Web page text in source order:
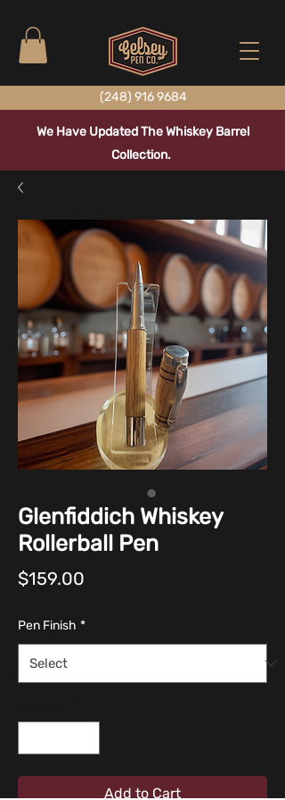
(248) 916 9684
We Have Updated The Whiskey Barrel
Collection.
Glenfiddich Whiskey
Rollerball Pen
$159.00
Pen Finish *
Add to Cart